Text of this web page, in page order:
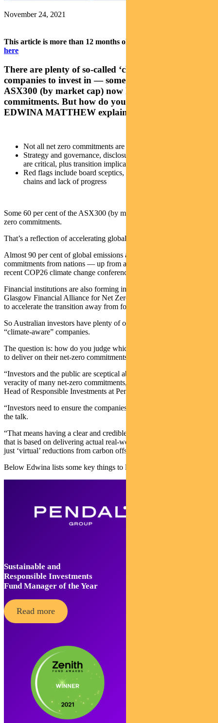
November 24, 2021
This article is more than 12 months old.
here
There are plenty of so-called ‘climate-aware’
companies to invest in — some 60 per cent of the
ASX300 (by market cap) now have net zero
commitments. But how do you judge the right ones?
EDWINA MATTHEW explains
Not all net zero commitments are the same
Strategy and governance, disclosures and analysis of targets
are critical, plus transition implications for workers
Red flags include board sceptics, indirect impact from value
chains and lack of progress
Some 60 per cent of the ASX300 (by market cap) now have net-
zero commitments.
That’s a reflection of accelerating global progress on climate change.
Almost 90 per cent of global emissions are now covered by net-zero
commitments from nations — up from about 75 per cent before the
recent COP26 climate change conference.
Financial institutions are also forming initiatives — such as the
Glasgow Financial Alliance for Net Zero announced at COP26 —
to accelerate the transition away from fossil fuels.
So Australian investors have plenty of opportunity to invest in
“climate-aware” companies.
The question is: how do you judge which companies are best placed
to deliver on their net-zero commitments?
“Investors and the public are sceptical about the credibility and
veracity of many net-zero commitments,” says Edwina Matthew,
Head of Responsible Investments at Pendal Group.
“Investors need to ensure the companies they invest in are walking
the talk.
“That means having a clear and credible climate strategy in place
that is based on delivering actual real-world decarbonisation, and not
just ‘virtual’ reductions from carbon offsets and asset divestment.”
Below Edwina lists some key things to look for.
Sustainable and
Responsible Investments
Fund Manager of the Year
Read more